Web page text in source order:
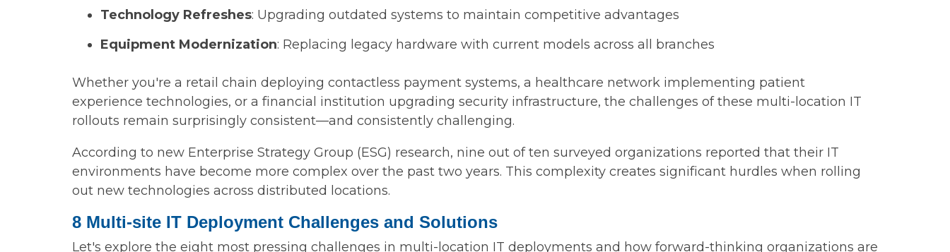
Technology Refreshes: Upgrading outdated systems to maintain competitive advantages
Equipment Modernization: Replacing legacy hardware with current models across all branches
Whether you're a retail chain deploying contactless payment systems, a healthcare network implementing patient
experience technologies, or a financial institution upgrading security infrastructure, the challenges of these multi-location IT
rollouts remain surprisingly consistent—and consistently challenging.
According to new Enterprise Strategy Group (ESG) research, nine out of ten surveyed organizations reported that their IT
environments have become more complex over the past two years. This complexity creates significant hurdles when rolling
out new technologies across distributed locations.
8 Multi-site IT Deployment Challenges and Solutions
Let's explore the eight most pressing challenges in multi-location IT deployments and how forward-thinking organizations are